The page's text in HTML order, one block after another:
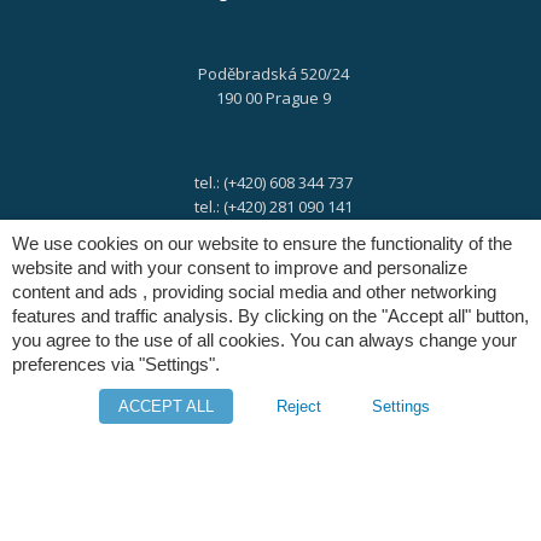
Poděbradská 520/24
190 00 Prague 9
tel.: (+420) 608 344 737
tel.: (+420) 281 090 141
e-mail:info@digres.cz
web:
We use cookies on our website to ensure the functionality of the
website and with your consent to improve and personalize
content and ads , providing social media and other networking
features and traffic analysis. By clicking on the "Accept all" button,
you agree to the use of all cookies. You can always change your
preferences via "Settings".
ACCEPT ALL Reject Settings